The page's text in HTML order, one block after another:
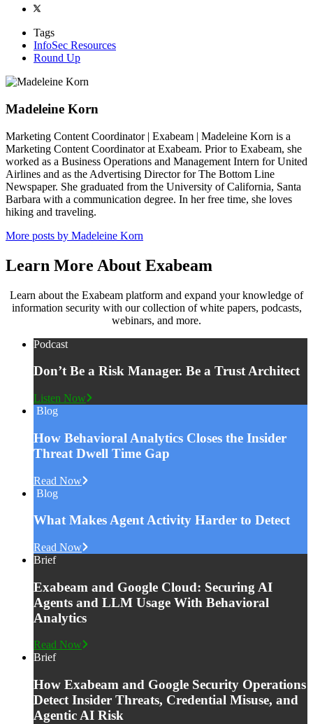
Tags
InfoSec Resources
Round Up
Madeleine Korn
Marketing Content Coordinator | Exabeam | Madeleine Korn is a
Marketing Content Coordinator at Exabeam. Prior to Exabeam, she
worked as a Business Operations and Management Intern for United
Airlines and as the Advertising Director for The Bottom Line
Newspaper. She graduated from the University of California, Santa
Barbara with a communication degree. In her free time, she loves
hiking and traveling.
More posts by Madeleine Korn
Learn More About Exabeam
Learn about the Exabeam platform and expand your knowledge of
information security with our collection of white papers, podcasts,
webinars, and more.
Podcast
Don’t Be a Risk Manager. Be a Trust Architect
Listen Now
Blog
How Behavioral Analytics Closes the Insider
Threat Dwell Time Gap
Read Now
Blog
What Makes Agent Activity Harder to Detect
Read Now
Brief
Exabeam and Google Cloud: Securing AI
Agents and LLM Usage With Behavioral
Analytics
Read Now
Brief
How Exabeam and Google Security Operations
Detect Insider Threats, Credential Misuse, and
Agentic AI Risk